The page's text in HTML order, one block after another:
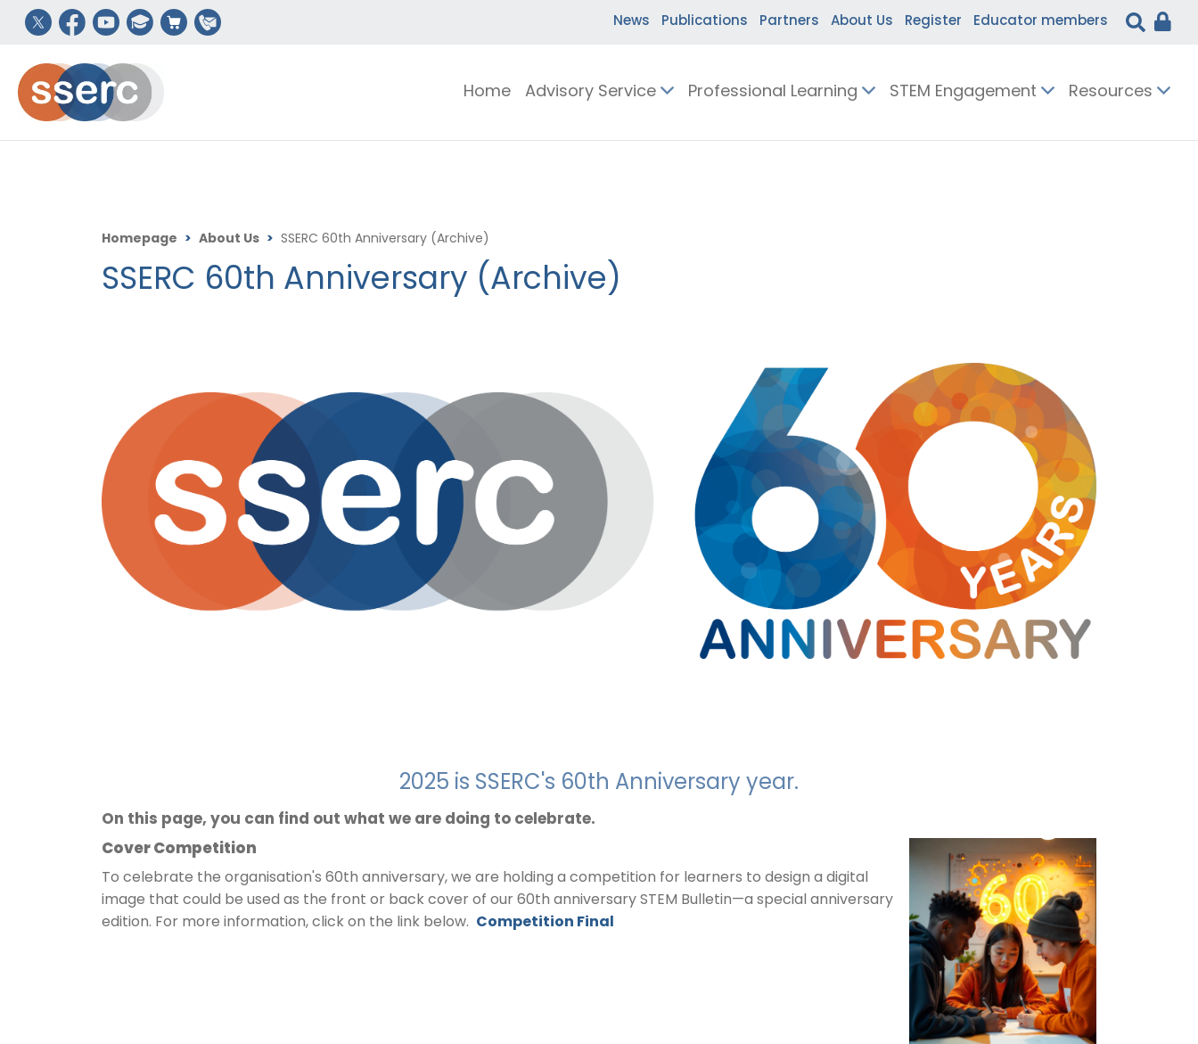
News Publications Partners About Us Register Educator members
Home Advisory Service Professional Learning STEM Engagement Resources
Homepage > About Us > SSERC 60th Anniversary (Archive)
SSERC 60th Anniversary (Archive)
2025 is SSERC's 60th Anniversary year.
On this page, you can find out what we are doing to celebrate.
Cover Competition
To celebrate the organisation's 60th anniversary, we are holding a competition for learners to design a digital
image that could be used as the front or back cover of our 60th anniversary STEM Bulletin—a special anniversary
edition. For more information, click on the link below. Competition Final